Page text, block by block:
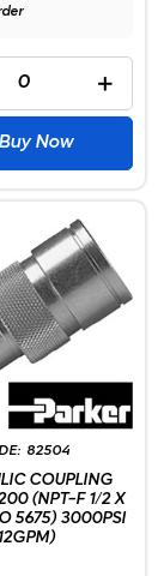
Buy Now
82504
COUPLING
(NPT-F 1/2 X
5675) 3000PSI